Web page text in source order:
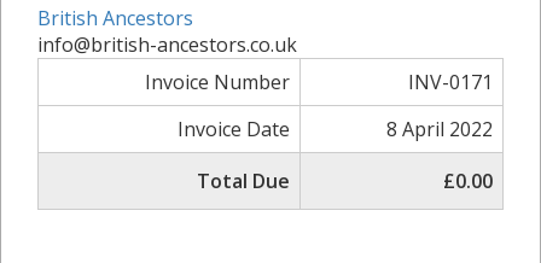
British Ancestors
info@british-ancestors.co.uk
Invoice Number
INV-0171
Invoice Date
8 April 2022
Total Due
£0.00